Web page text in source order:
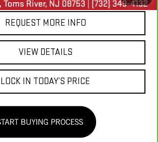
REQUEST MORE INFO
VIEW DETAILS
LOCK IN TODAY’S PRICE